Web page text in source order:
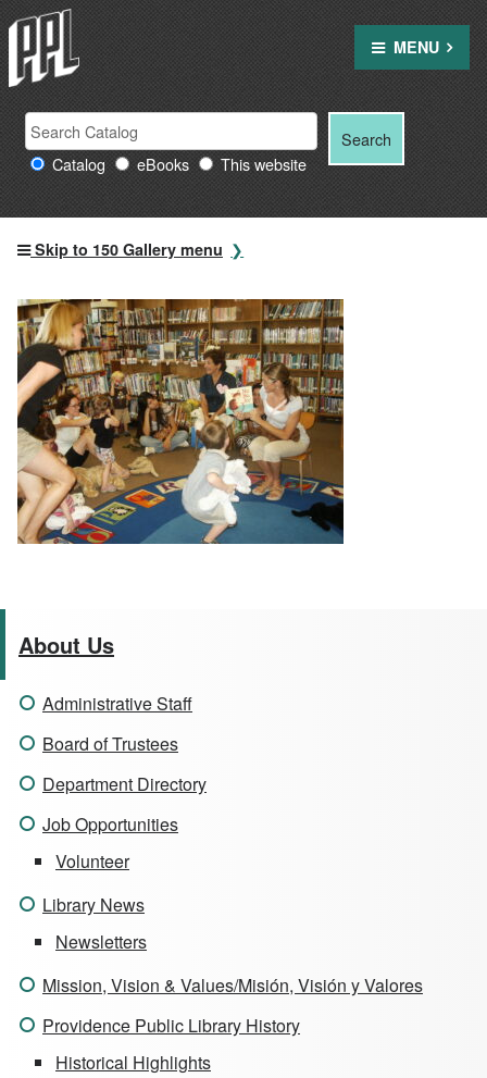
Skip
to
content
MENU
Search
Providence
Public
Library
Search
for: Catalog eBooks This website
Search
Skip to 150 Gallery menu
About Us
Administrative Staff
Board of Trustees
Department Directory
Job Opportunities
Volunteer
Library News
Newsletters
Mission, Vision & Values/Misión, Visión y Valores
Providence Public Library History
Historical Highlights